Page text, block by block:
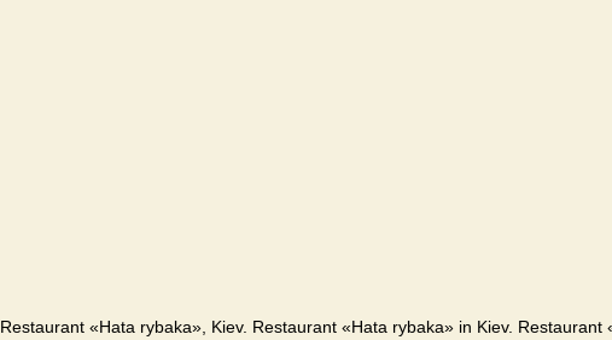
Restaurant «Hata rybaka», Kiev. Restaurant «Hata rybaka» in Kiev. Restaurant